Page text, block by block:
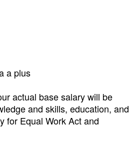
a plus
actual base salary will be
and skills, education, and
for Equal Work Act and